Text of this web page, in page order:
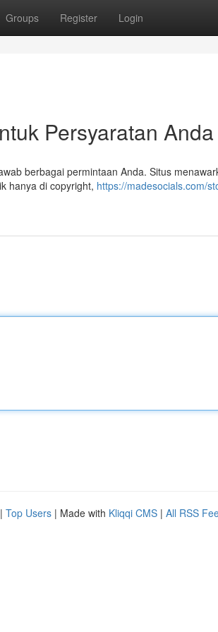
Groups Register Login
Persyaratan Anda
berbagai permintaan Anda. Situs
hanya di copyright, https://madesocials.com/
| Top Users | Made with Kliqqi CMS | All RSS